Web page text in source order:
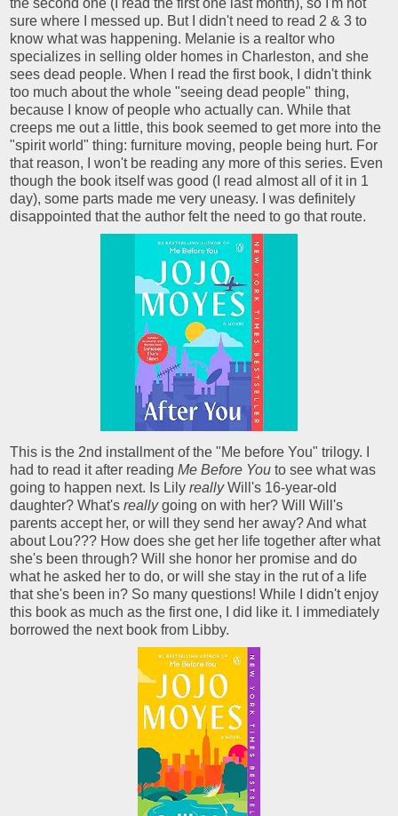
sure where I messed up. But I didn't need to read 2 & 3 to
know what was happening. Melanie is a realtor who
specializes in selling older homes in Charleston, and she
sees dead people. When I read the first book, I didn't think
too much about the whole "seeing dead people" thing,
because I know of people who actually can. While that
creeps me out a little, this book seemed to get more into the
"spirit world" thing: furniture moving, people being hurt. For
that reason, I won't be reading any more of this series. Even
though the book itself was good (I read almost all of it in 1
day), some parts made me very uneasy. I was definitely
disappointed that the author felt the need to go that route.
This is the 2nd installment of the "Me before You" trilogy. I
had to read it after reading Me Before You to see what was
going to happen next. Is Lily reallyWill's 16-year-old
daughter? What's reallygoing on with her? Will Will's
parents accept her, or will they send her away? And what
about Lou??? How does she get her life together after what
she's been through? Will she honor her promise and do
what he asked her to do, or will she stay in the rut of a life
that she's been in? So many questions! While I didn't enjoy
this book as much as the first one, I did like it. I immediately
borrowed the next book from Libby.